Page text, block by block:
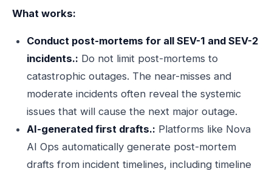
What works:
Conduct post-mortems for all SEV-1 and SEV-2
incidents.: Do not limit post-mortems to
catastrophic outages. The near-misses and
moderate incidents often reveal the systemic
issues that will cause the next major outage.
AI-generated first drafts.: Platforms like Nova
AI Ops automatically generate post-mortem
drafts from incident timelines, including timeline